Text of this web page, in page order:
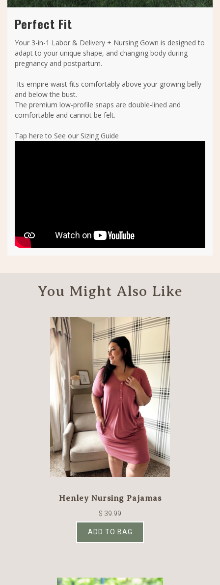
Perfect Fit
Your 3-in-1 Labor & Delivery + Nursing Gown is designed to
adapt to your unique shape, and changing body during
pregnancy and postpartum.
Its empire waist fits comfortably above your growing belly
and below the bust.
The premium low-profile snaps are double-lined and
comfortable and cannot be felt.
Tap here to See our Sizing Guide
You Might Also Like
Henley Nursing Pajamas
$ 39.99
ADD TO BAG